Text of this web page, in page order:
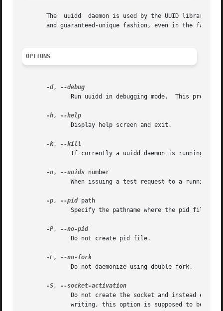
The  uuidd  daemon is used by the UUID library
and guaranteed-unique fashion, even in the face
OPTIONS
-d,
-h,
-k,
-n, --uuids number
-p, --pid path
-P,
--no-pid
-F,
--no-fork
-S,
Do not create the socket and instead